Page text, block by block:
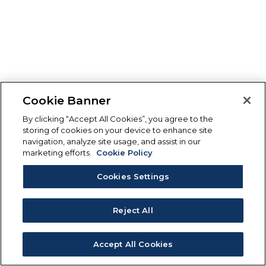
Cookie Banner
By clicking “Accept All Cookies”, you agree to the
storing of cookies on your device to enhance site
navigation, analyze site usage, and assist in our
marketing efforts.
Cookie Policy
Cookies Settings
Reject All
Accept All Cookies